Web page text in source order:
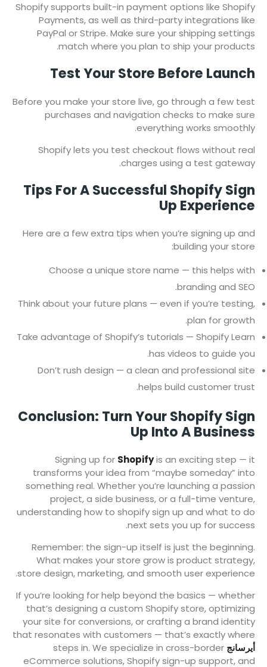
Shopify supports built-in payment options like Shopify
Payments, as well as third-party integrations like
PayPal or Stripe. Make sure your shipping settings
match where you plan to ship your products.
Test Your Store Before Launch
Before you make your store live, go through a few test
purchases and navigation checks to make sure
everything works smoothly.
Shopify lets you test checkout flows without real
charges using a test gateway.
Tips For A Successful Shopify Sign
Up Experience
Here are a few extra tips when you’re signing up and
building your store:
Choose a unique store name — this helps with
branding and SEO.
Think about your future plans — even if you’re testing,
plan for growth.
Take advantage of Shopify’s tutorials — Shopify Learn
has videos to guide you.
Don’t rush design — a clean and professional site
helps build customer trust.
Conclusion: Turn Your Shopify Sign
Up Into A Business
Signing up for Shopifyis an exciting step — it
transforms your idea from “maybe someday” into
something real. Whether you’re launching a passion
project, a side business, or a full-time venture,
understanding how to shopify sign up and what to do
next sets you up for success.
Remember: the sign-up itself is just the beginning.
What makes your store grow is product strategy,
store design, marketing, and smooth user experience.
If you’re looking for help beyond the basics — whether
that’s designing a custom Shopify store, optimizing
your site for conversions, or crafting a brand identity
that resonates with customers — that’s exactly where
أيرسانج steps in. We specialize in cross-border
eCommerce solutions, Shopify sign-up support, and